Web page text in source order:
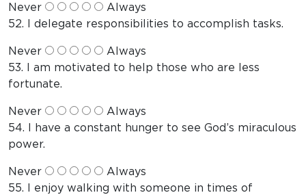
Never
Always
52. I delegate responsibilities to accomplish tasks.
Never
Always
53. I am motivated to help those who are less
fortunate.
Never
Always
54. I have a constant hunger to see God’s miraculous
power.
Never
Always
55. I enjoy walking with someone in times of